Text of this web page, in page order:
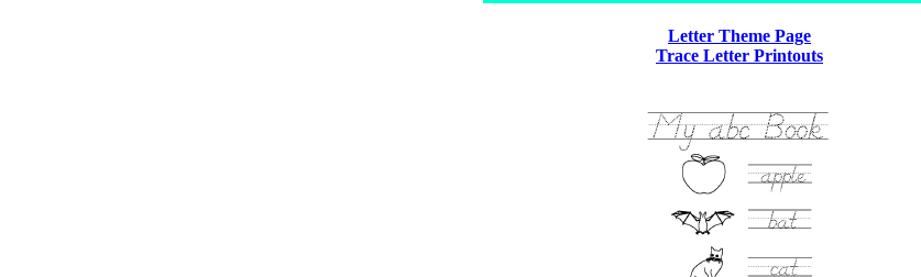
Letter Theme Page
Trace Letter Printouts